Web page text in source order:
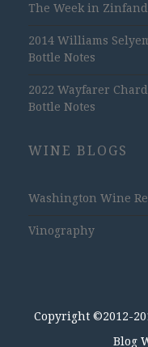
The Week in
2014 Williams
Bottle Notes
2022 Wayfarer
Bottle Notes
WINE BLOGS
Washington Wine
Vinography
Copyright ©2012-
Blog